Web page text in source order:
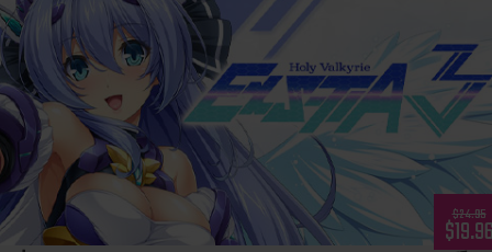
Holy Valkyrie ExS-TIA 3 (download)
$24.95